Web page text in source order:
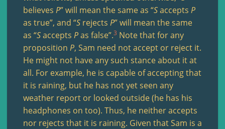
believes P” will mean the same as “Saccepts P
as true”, and “S rejects P” will mean the same
as “Saccepts Pas false”.3 Note that for any
proposition P, Sam need not accept or reject it.
He might not have any such stance about it at
all. For example, he is capable of accepting that
it is raining, but he has not yet seen any
weather report or looked outside (he has his
headphones on too). Thus, he neither accepts
nor rejects that it is raining. Given that Sam is a